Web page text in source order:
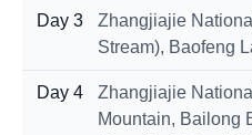
Day 3
Zhangjiajie
Stream), Baofeng
Day 4
Zhangjiajie
Mountain, Bailong